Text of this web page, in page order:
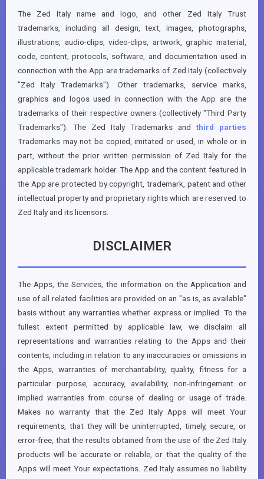
The Zed Italy name and logo, and other Zed Italy Trust
trademarks, including all design, text, images, photographs,
illustrations, audio-clips, video-clips, artwork, graphic material,
code, content, protocols, software, and documentation used in
connection with the App are trademarks of Zed Italy (collectively
"Zed Italy Trademarks"). Other trademarks, service marks,
graphics and logos used in connection with the App are the
trademarks of their respective owners (collectively "Third Party
Trademarks"). The Zed Italy Trademarks and third parties
Trademarks may not be copied, imitated or used, in whole or in
part, without the prior written permission of Zed Italy for the
applicable trademark holder. The App and the content featured in
the App are protected by copyright, trademark, patent and other
intellectual property and proprietary rights which are reserved to
Zed Italy and its licensors.
DISCLAIMER
The Apps, the Services, the information on the Application and
use of all related facilities are provided on an "as is, as available"
basis without any warranties whether express or implied. To the
fullest extent permitted by applicable law, we disclaim all
representations and warranties relating to the Apps and their
contents, including in relation to any inaccuracies or omissions in
the Apps, warranties of merchantability, quality, fitness for a
particular purpose, accuracy, availability, non-infringement or
implied warranties from course of dealing or usage of trade.
Makes no warranty that the Zed Italy Apps will meet Your
requirements, that they will be uninterrupted, timely, secure, or
error-free, that the results obtained from the use of the Zed Italy
products will be accurate or reliable, or that the quality of the
Apps will meet Your expectations. Zed Italy assumes no liability